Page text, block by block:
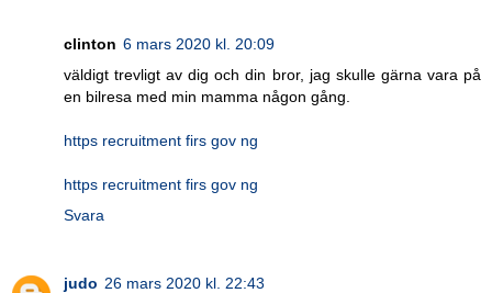
clinton 6 mars 2020 kl. 20:09
väldigt trevligt av dig och din bror, jag skulle gärna vara på
en bilresa med min mamma någon gång.
https recruitment firs gov ng
https recruitment firs gov ng
Svara
judo 26 mars 2020 kl. 22:43